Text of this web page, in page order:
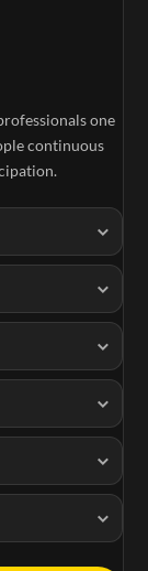
one
continuous